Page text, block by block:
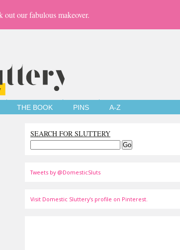
out our fabulous makeover.
THE BOOK PINS A-Z
SEARCH FOR SLUTTERY
Tweets by @DomesticSluts
Visit Domestic Sluttery's profile on Pinterest.